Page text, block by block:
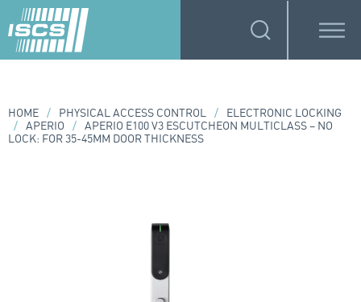
HOME / PHYSICAL ACCESS CONTROL /
ELECTRONIC LOCKING
/ APERIO / APERIO E100 V3 ESCUTCHEON MULTICLASS – NO
LOCK: FOR 35-45MM DOOR THICKNESS